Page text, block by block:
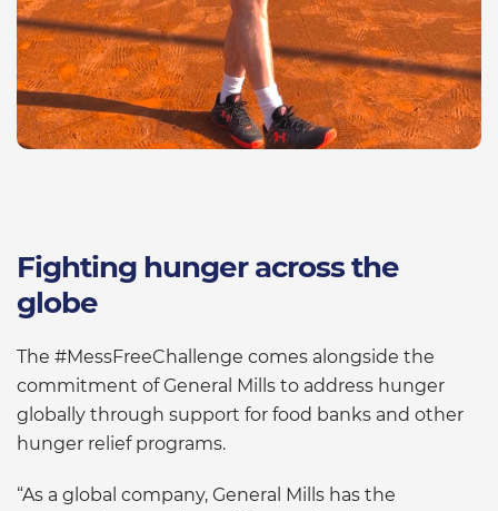
Fighting hunger across the
globe
The #MessFreeChallenge comes alongside the
commitment of General Mills to address hunger
globally through support for food banks and other
hunger relief programs.
“As a global company, General Mills has the